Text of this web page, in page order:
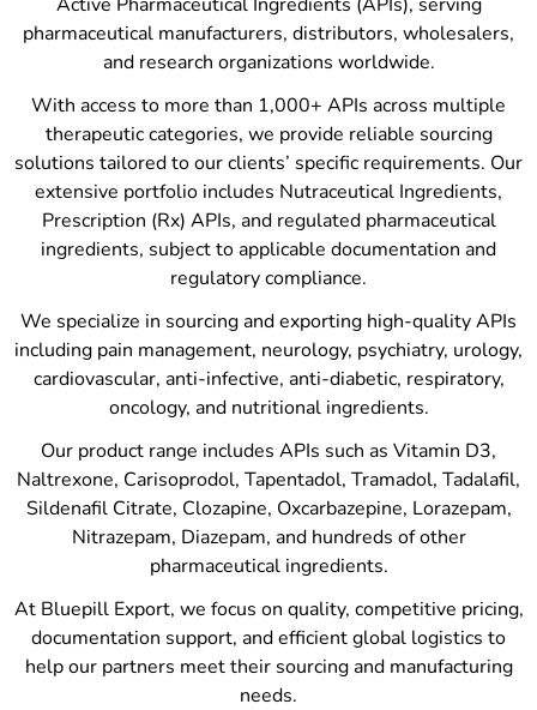
pharmaceutical manufacturers, distributors, wholesalers,
and research organizations worldwide.
With access to more than 1,000+ APIs across multiple
therapeutic categories, we provide reliable sourcing
solutions tailored to our clients’ specific requirements. Our
extensive portfolio includes Nutraceutical Ingredients,
Prescription (Rx) APIs, and regulated pharmaceutical
ingredients, subject to applicable documentation and
regulatory compliance.
We specialize in sourcing and exporting high-quality APIs
including pain management, neurology, psychiatry, urology,
cardiovascular, anti-infective, anti-diabetic, respiratory,
oncology, and nutritional ingredients.
Our product range includes APIs such as Vitamin D3,
Naltrexone, Carisoprodol, Tapentadol, Tramadol, Tadalafil,
Sildenafil Citrate, Clozapine, Oxcarbazepine, Lorazepam,
Nitrazepam, Diazepam, and hundreds of other
pharmaceutical ingredients.
At Bluepill Export, we focus on quality, competitive pricing,
documentation support, and efficient global logistics to
help our partners meet their sourcing and manufacturing
needs.